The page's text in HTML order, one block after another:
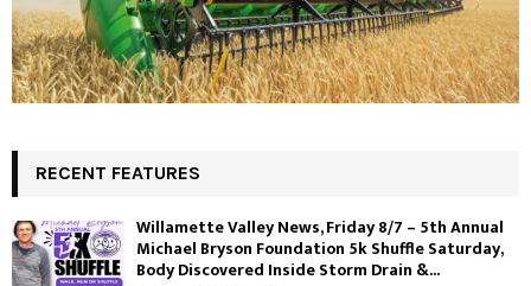
RECENT FEATURES
Willamette Valley News, Friday 8/7 – 5th Annual
Michael Bryson Foundation 5k Shuffle Saturday,
Body Discovered Inside Storm Drain &...